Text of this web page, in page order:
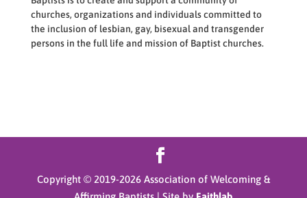
churches, organizations and individuals committed to
the inclusion of lesbian, gay, bisexual and transgender
persons in the full life and mission of Baptist churches.
Copyright © 2019-2026Association of Welcoming &